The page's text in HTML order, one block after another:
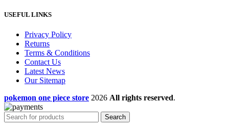
USEFUL LINKS
Privacy Policy
Returns
Terms & Conditions
Contact Us
Latest News
Our Sitemap
pokemon one piece store 2026 All rights reserved.
Search